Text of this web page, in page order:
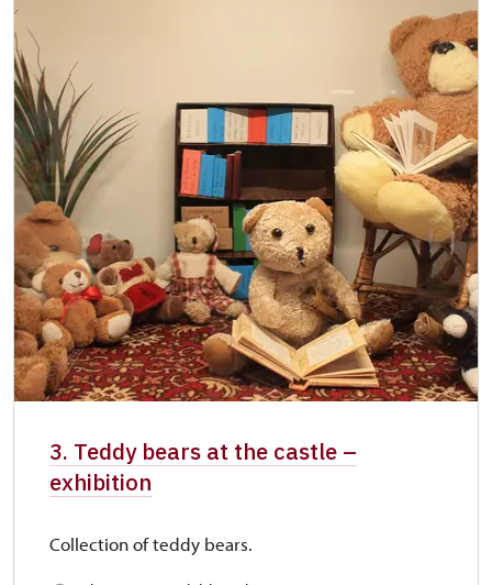
3. Teddy bears at the castle –
exhibition
Collection of teddy bears.